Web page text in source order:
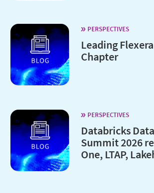
PERSPECTIVES
Leading
Chapter
PERSPECTIVES
Databricks
Summit 2026
One, LTAP,